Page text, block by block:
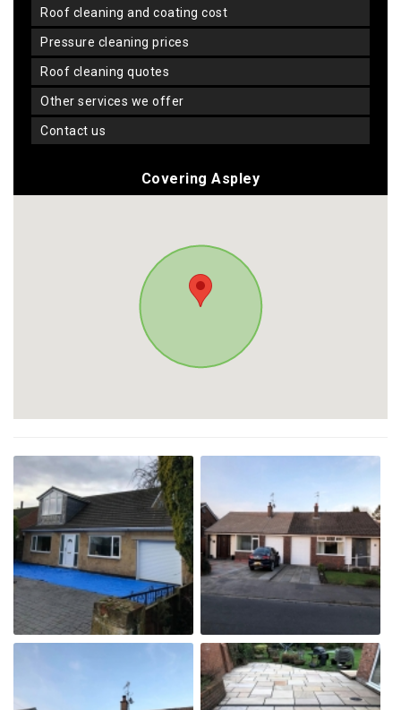
roof cleaning and coating cost
pressure cleaning prices
roof cleaning quotes
other services we offer
contact us
Covering Aspley